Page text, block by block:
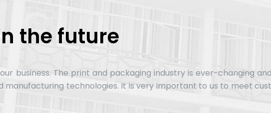
the future
business. The print and packaging industry is ever-changing
manufacturing technologies. It is very important to us to meet